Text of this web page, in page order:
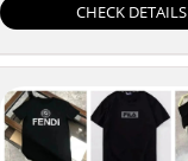
CHECK DETAILS